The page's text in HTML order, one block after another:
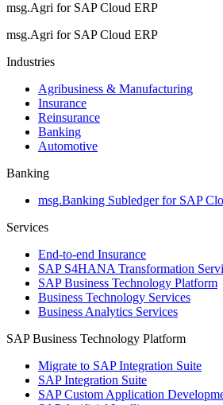
msg.Agri for SAP Cloud ERP
msg.Agri for SAP Cloud ERP
Industries
Agribusiness & Manufacturing
Insurance
Reinsurance
Banking
Automotive
Banking
msg.Banking Subledger for SAP
Services
End-to-end Insurance
SAP S4HANA Transformation
SAP Business Technology Platform
Business Technology Services
Business Analytics Services
SAP Business Technology Platform
Migrate to SAP Integration Suite
SAP Integration Suite
SAP Custom Application